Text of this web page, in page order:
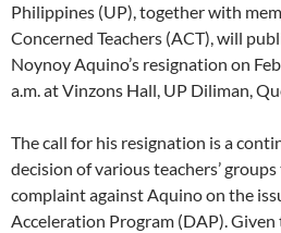
Philippines (UP), together with
Concerned Teachers (ACT), will
Noynoy Aquino’s resignation on
a.m. at Vinzons Hall, UP Diliman,
The call for his resignation is a
decision of various teachers’
complaint against Aquino on the
Acceleration Program (DAP).